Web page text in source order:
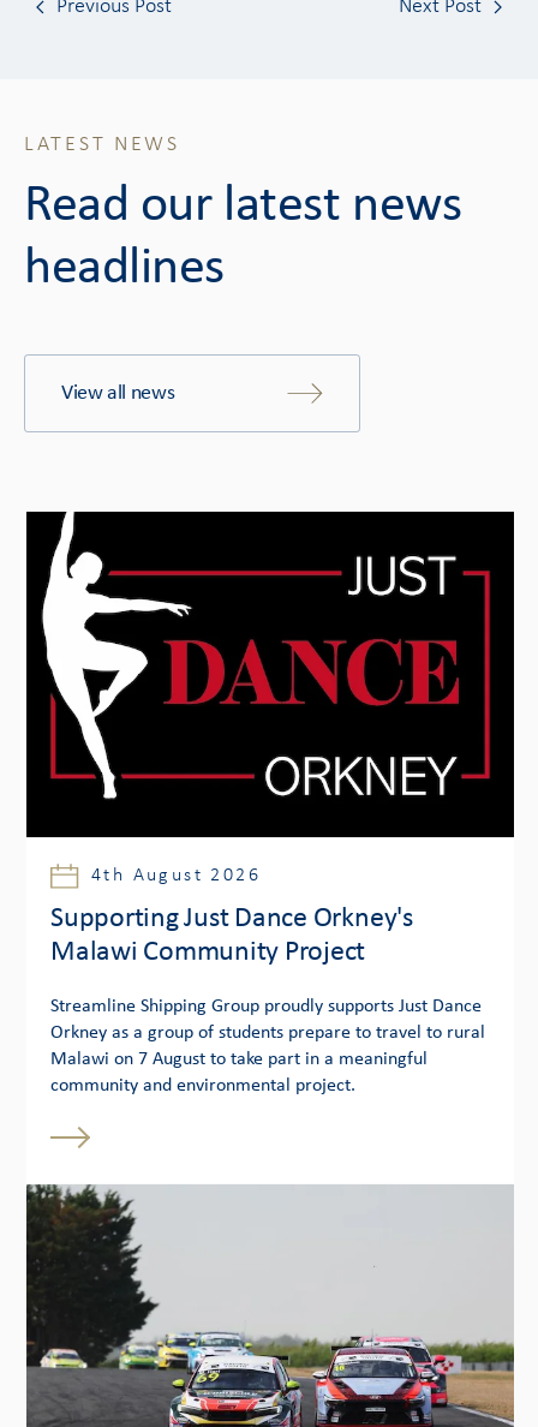
Previous Post Next Post
LATEST NEWS
Read our latest news
headlines
View all news
4th August 2026
Supporting Just Dance Orkney's
Malawi Community Project
Streamline Shipping Group proudly supports Just Dance
Orkney as a group of students prepare to travel to rural
Malawi on 7 August to take part in a meaningful
community and environmental project.